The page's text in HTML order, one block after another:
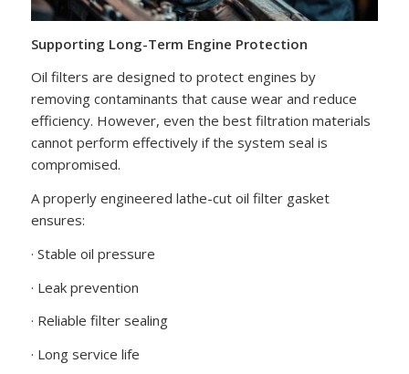
Supporting Long-Term Engine Protection
Oil filters are designed to protect engines by
removing contaminants that cause wear and reduce
efficiency. However, even the best filtration materials
cannot perform effectively if the system seal is
compromised.
A properly engineered lathe-cut oil filter gasket
ensures:
· Stable oil pressure
· Leak prevention
· Reliable filter sealing
· Long service life